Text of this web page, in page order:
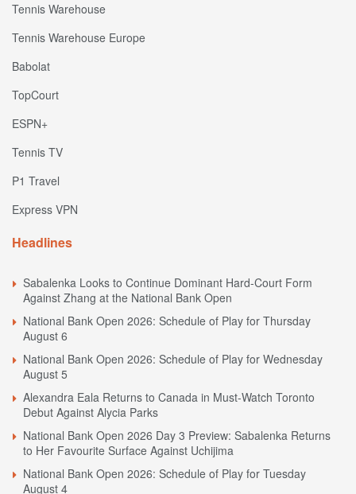
Tennis Warehouse
Tennis Warehouse Europe
Babolat
TopCourt
ESPN+
Tennis TV
P1 Travel
Express VPN
Headlines
Sabalenka Looks to Continue Dominant Hard-Court Form
Against Zhang at the National Bank Open
National Bank Open 2026: Schedule of Play for Thursday
August 6
National Bank Open 2026: Schedule of Play for Wednesday
August 5
Alexandra Eala Returns to Canada in Must-Watch Toronto
Debut Against Alycia Parks
National Bank Open 2026 Day 3 Preview: Sabalenka Returns
to Her Favourite Surface Against Uchijima
National Bank Open 2026: Schedule of Play for Tuesday
August 4